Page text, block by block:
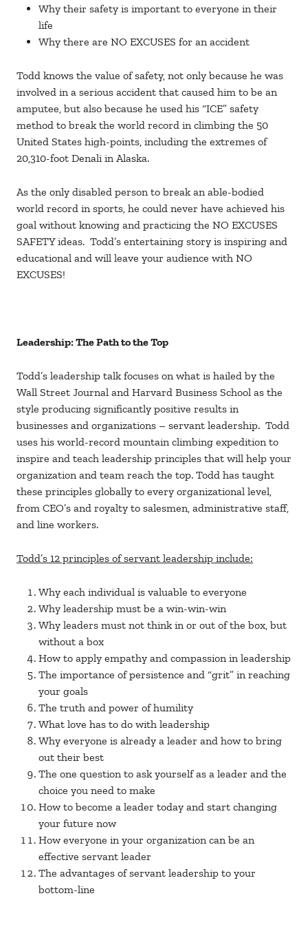
Why their safety is important to everyone in their
life
Why there are NO EXCUSES for an accident
Todd knows the value of safety, not only because he was
involved in a serious accident that caused him to be an
amputee, but also because he used his “ICE” safety
method to break the world record in climbing the 50
United States high-points, including the extremes of
20,310-foot Denali in Alaska.
As the only disabled person to break an able-bodied
world record in sports, he could never have achieved his
goal without knowing and practicing the NO EXCUSES
SAFETY ideas. Todd’s entertaining story is inspiring and
educational and will leave your audience with NO
EXCUSES!
Leadership: The Path to the Top
Todd’s leadership talk focuses on what is hailed by the
Wall Street Journal and Harvard Business School as the
style producing significantly positive results in
businesses and organizations – servant leadership. Todd
uses his world-record mountain climbing expedition to
inspire and teach leadership principles that will help your
organization and team reach the top. Todd has taught
these principles globally to every organizational level,
from CEO’s and royalty to salesmen, administrative staff,
and line workers.
Todd’s 12 principles of servant leadership include:
Why each individual is valuable to everyone
Why leadership must be a win-win-win
Why leaders must not think in or out of the box, but
without a box
How to apply empathy and compassion in leadership
The importance of persistence and “grit” in reaching
your goals
The truth and power of humility
What love has to do with leadership
Why everyone is already a leader and how to bring
out their best
The one question to ask yourself as a leader and the
choice you need to make
How to become a leader today and start changing
your future now
How everyone in your organization can be an
effective servant leader
The advantages of servant leadership to your
bottom-line